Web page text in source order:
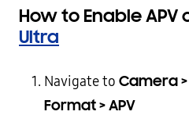
How to Enable APV
Ultra
Navigate to Camera
Format > APV